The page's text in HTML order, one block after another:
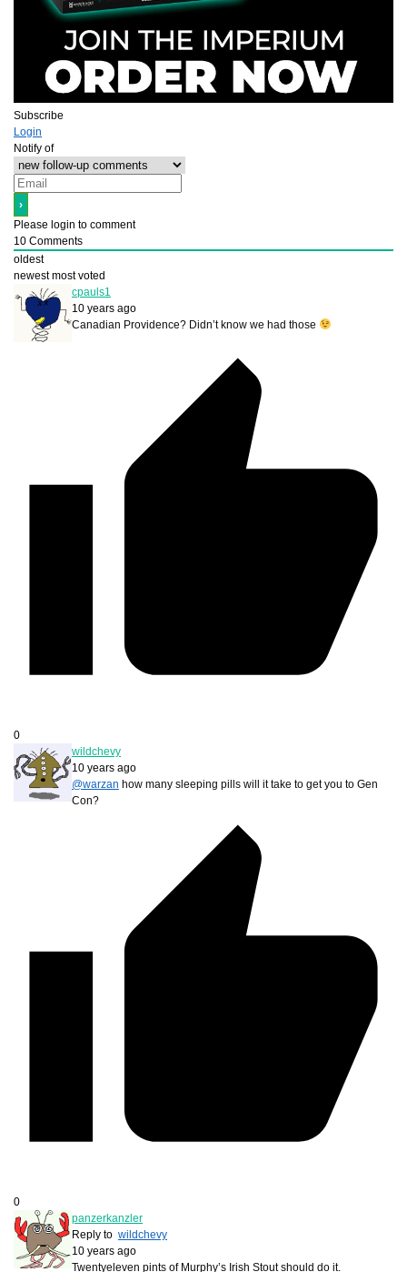
Subscribe
Login
Notify of
Please login to comment
10 Comments
oldest
newest most voted
cpauls1
10 years ago
Canadian Providence? Didn’t know we had those
0
wildchevy
10 years ago
@warzan how many sleeping pills will it take to get you to Gen
Con?
0
panzerkanzler
Reply to wildchevy
10 years ago
Twentyeleven pints of Murphy’s Irish Stout should do it.